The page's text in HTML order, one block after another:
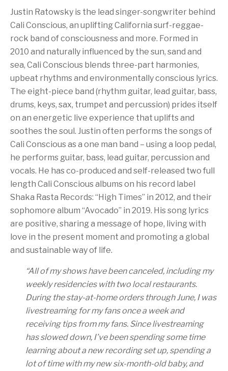
Justin Ratowsky is the lead singer-songwriter behind
Cali Conscious, an uplifting California surf-reggae-
rock band of consciousness and more. Formed in
2010 and naturally influenced by the sun, sand and
sea, Cali Conscious blends three-part harmonies,
upbeat rhythms and environmentally conscious lyrics.
The eight-piece band (rhythm guitar, lead guitar, bass,
drums, keys, sax, trumpet and percussion) prides itself
on an energetic live experience that uplifts and
soothes the soul. Justin often performs the songs of
Cali Conscious as a one man band – using a loop pedal,
he performs guitar, bass, lead guitar, percussion and
vocals. He has co-produced and self-released two full
length Cali Conscious albums on his record label
Shaka Rasta Records: “High Times” in 2012, and their
sophomore album “Avocado” in 2019. His song lyrics
are positive, sharing a message of hope, living with
love in the present moment and promoting a global
and sustainable way of life.
“All of my shows have been canceled, including my
weekly residencies with two local restaurants.
During the stay-at-home orders through June, I was
livestreaming for my fans once a week and
receiving tips from my fans. Since livestreaming
has slowed down, I’ve been spending some time
learning about a new recording set up, spending a
lot of time with my new six-month-old baby, and